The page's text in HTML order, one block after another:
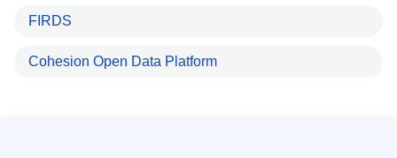
FIRDS
Cohesion Open Data Platform